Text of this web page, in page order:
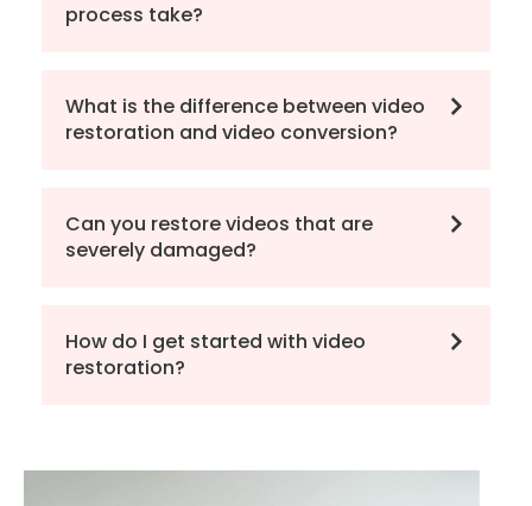
process take?
What is the difference between video
restoration and video conversion?
Can you restore videos that are
severely damaged?
How do I get started with video
restoration?